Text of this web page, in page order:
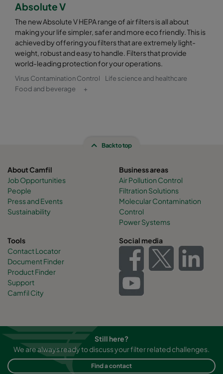
Absolute V
The new Absolute V HEPA range of air filters is all about
making your life simpler, safer and more eco friendly. This is
achieved by offering you filters that are extremely light-
weight, robust and easy to handle. Filters that provide
world-leading protection for your operations.
Virus Contamination Control
Life science and healthcare
Food and beverage
+
Back to top
About Camfil
Job Opportunities
People
Press and Events
Sustainability
Business areas
Air Pollution Control
Filtration Solutions
Molecular Contamination
Control
Power Systems
Tools
Contact Locator
Document Finder
Product Finder
Support
Camfil City
Social media
Still here?
We are always ready to discuss your filter related challenges.
Find a contact